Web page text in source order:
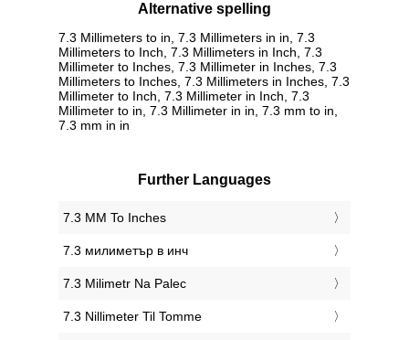
Alternative spelling
7.3 Millimeters to in, 7.3 Millimeters in in, 7.3
Millimeters to Inch, 7.3 Millimeters in Inch, 7.3
Millimeter to Inches, 7.3 Millimeter in Inches, 7.3
Millimeters to Inches, 7.3 Millimeters in Inches, 7.3
Millimeter to Inch, 7.3 Millimeter in Inch, 7.3
Millimeter to in, 7.3 Millimeter in in, 7.3 mm to in,
7.3 mm in in
Further Languages
‎7.3 MM To Inches
‎7.3 милиметър в инч
‎7.3 Milimetr Na Palec
‎7.3 Nillimeter Til Tomme